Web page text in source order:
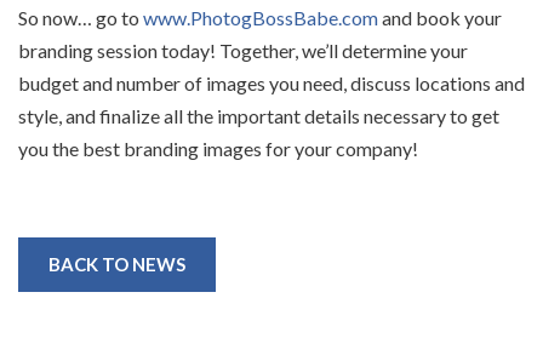
So now… go to www.PhotogBossBabe.comand book your
branding session today! Together, we’ll determine your
budget and number of images you need, discuss locations and
style, and finalize all the important details necessary to get
you the best branding images for your company!
BACK TO NEWS